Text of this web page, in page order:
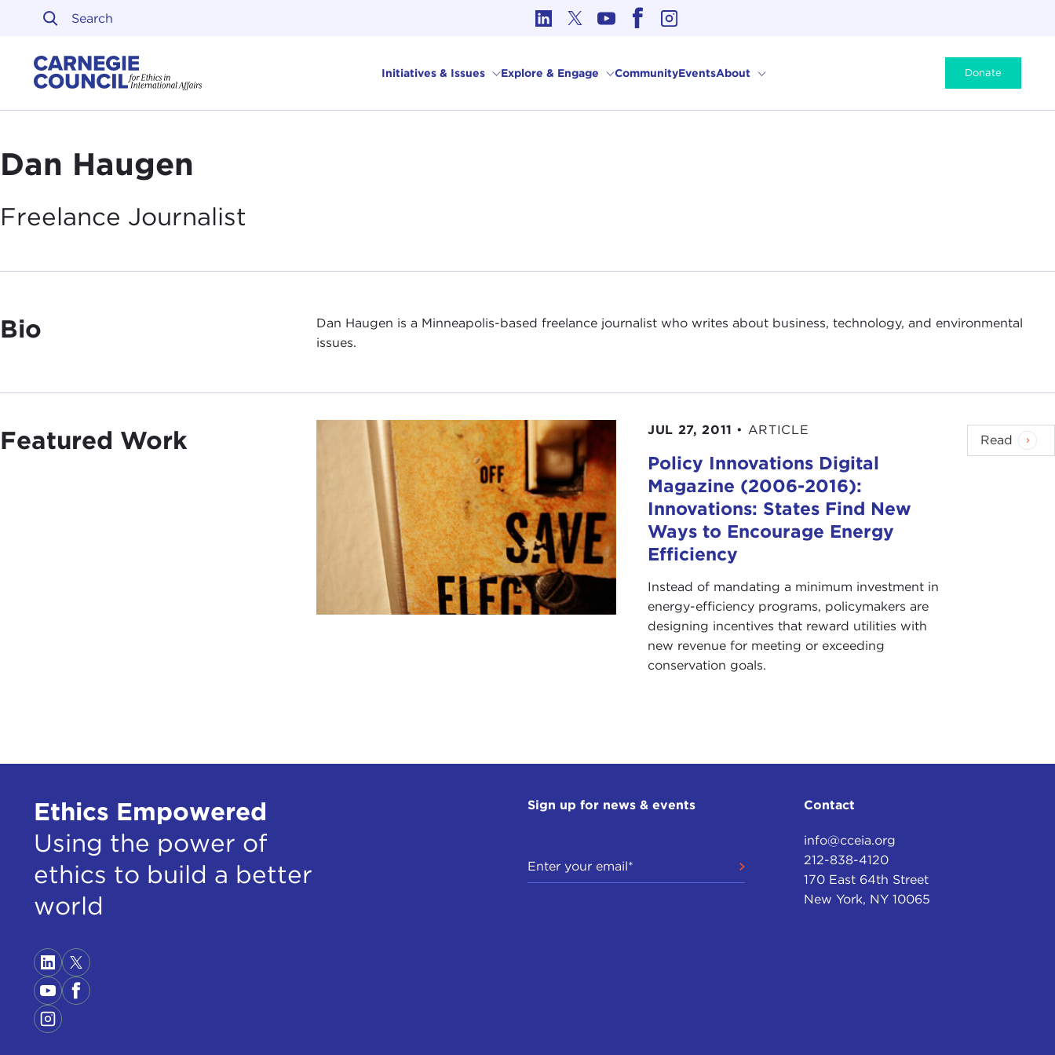
Skip to content
Initiatives & Issues Explore & Engage CommunityEventsAbout Donate
Dan Haugen
Freelance Journalist
Bio
Dan Haugen is a Minneapolis-based freelance journalist who writes about business, technology, and environmental
issues.
Featured Work JUL 27, 2011 • ARTICLE
Policy Innovations Digital
Magazine (2006-2016):
Innovations: States Find New
Ways to Encourage Energy
Efficiency
Instead of mandating a minimum investment in
energy-efficiency programs, policymakers are
designing incentives that reward utilities with
new revenue for meeting or exceeding
conservation goals.
Read
Ethics Empowered
Using the power of
ethics to build a better
world
Sign up for news & events Contact
info@cceia.org
212-838-4120
170 East 64th Street
New York, NY 10065